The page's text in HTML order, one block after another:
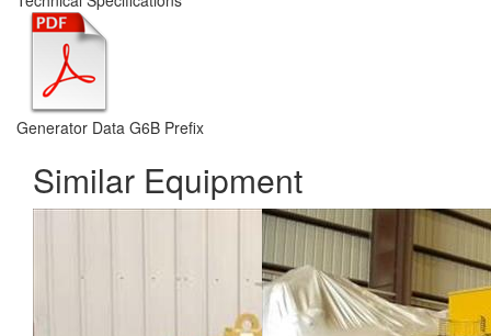
Generator Data G6B Prefix
Similar Equipment